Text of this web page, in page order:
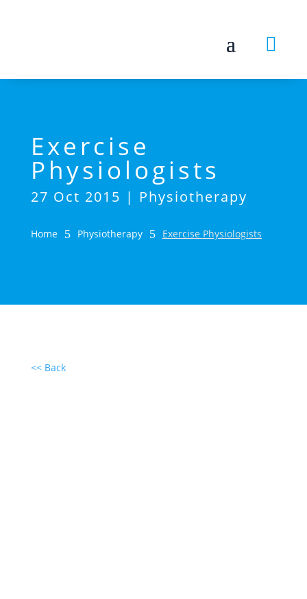

Exercise
Physiologists
27 Oct 2015 | Physiotherapy
Home 5 Physiotherapy 5 Exercise Physiologists
<< Back